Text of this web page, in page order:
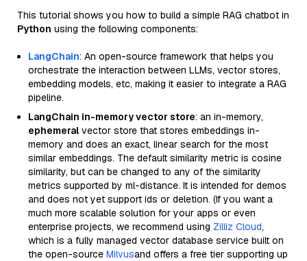
This tutorial shows you how to build a simple RAG chatbot in
Python using the following components:
LangChain: An open-source framework that helps you
orchestrate the interaction between LLMs, vector stores,
embedding models, etc, making it easier to integrate a RAG
pipeline.
LangChain in-memory vector store: an in-memory,
ephemeral vector store that stores embeddings in-
memory and does an exact, linear search for the most
similar embeddings. The default similarity metric is cosine
similarity, but can be changed to any of the similarity
metrics supported by ml-distance. It is intended for demos
and does not yet support ids or deletion. (If you want a
much more scalable solution for your apps or even
enterprise projects, we recommend using Zilliz Cloud,
which is a fully managed vector database service built on
the open-source Milvusand offers a free tier supporting up